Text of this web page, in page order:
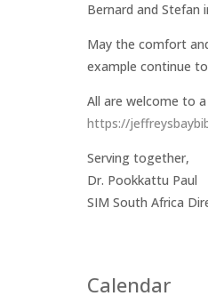
Bernard and Stefan
May the comfort
example continue
All are welcome to
https://
Serving together,
Dr. Pookkattu Paul
SIM South Africa
Calendar